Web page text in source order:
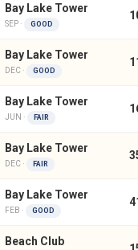
Bay Lake Tower
SEP · GOOD
Bay Lake Tower
DEC · GOOD
Bay Lake Tower
JUN · FAIR
Bay Lake Tower
DEC · FAIR
Bay Lake Tower
FEB · GOOD
Beach Club